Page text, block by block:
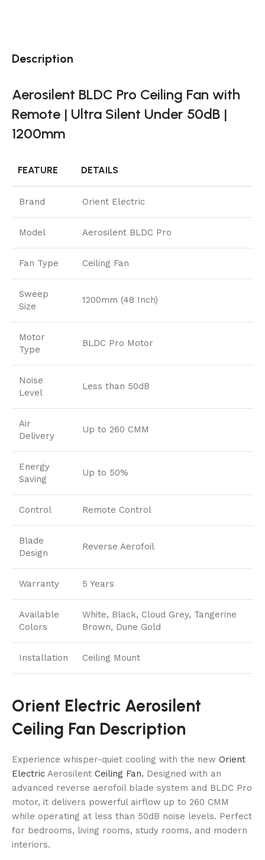
Description
Aerosilent BLDC Pro Ceiling Fan with
Remote | Ultra Silent Under 50dB |
1200mm
FEATURE DETAILS
Brand Orient Electric
Model Aerosilent BLDC Pro
Fan Type Ceiling Fan
Sweep
Size
1200mm (48 Inch)
Motor
Type
BLDC Pro Motor
Noise
Level
Less than 50dB
Air
Delivery
Up to 260 CMM
Energy
Saving
Up to 50%
Control Remote Control
Blade
Design
Reverse Aerofoil
Warranty 5 Years
Available
Colors
White, Black, Cloud Grey, Tangerine
Brown, Dune Gold
Installation Ceiling Mount
Orient Electric Aerosilent
Ceiling Fan Description
Experience whisper-quiet cooling with the new Orient
Electric Aerosilent Ceiling Fan. Designed with an
advanced reverse aerofoil blade system and BLDC Pro
motor, it delivers powerful airflow up to 260 CMM
while operating at less than 50dB noise levels. Perfect
for bedrooms, living rooms, study rooms, and modern
interiors.